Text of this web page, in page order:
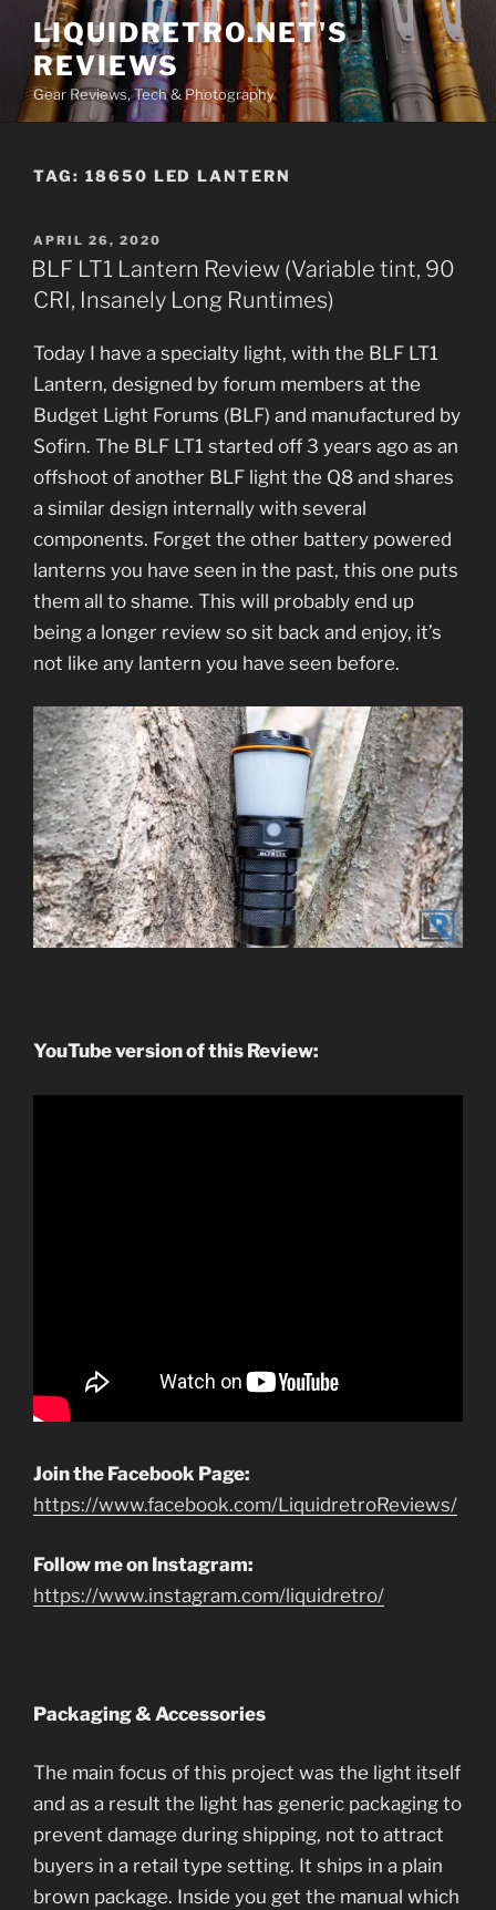
content
LIQUIDRETRO.NET'S
REVIEWS
Gear Reviews, Tech & Photography
TAG: 18650 LED LANTERN
POSTED
ON
APRIL 26, 2020
BLF LT1 Lantern Review (Variable tint, 90
CRI, Insanely Long Runtimes)
Today I have a specialty light, with the BLF LT1
Lantern, designed by forum members at the
Budget Light Forums (BLF) and manufactured by
Sofirn. The BLF LT1 started off 3 years ago as an
offshoot of another BLF light the Q8 and shares
a similar design internally with several
components. Forget the other battery powered
lanterns you have seen in the past, this one puts
them all to shame. This will probably end up
being a longer review so sit back and enjoy, it’s
not like any lantern you have seen before.
YouTube version of this Review:
Join the Facebook Page:
https://www.facebook.com/LiquidretroReviews/
Follow me on Instagram:
https://www.instagram.com/liquidretro/
Packaging & Accessories
The main focus of this project was the light itself
and as a result the light has generic packaging to
prevent damage during shipping, not to attract
buyers in a retail type setting. It ships in a plain
brown package. Inside you get the manual which